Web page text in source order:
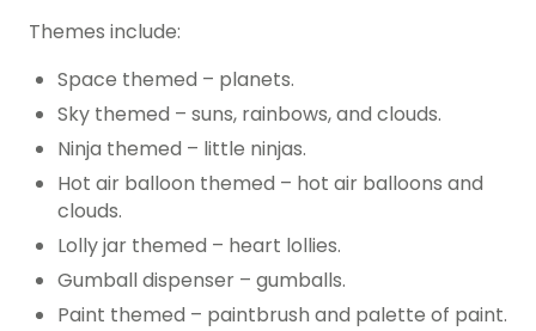
Themes include:
Space themed – planets.
Sky themed – suns, rainbows, and clouds.
Ninja themed – little ninjas.
Hot air balloon themed – hot air balloons and
clouds.
Lolly jar themed – heart lollies.
Gumball dispenser – gumballs.
Paint themed – paintbrush and palette of paint.